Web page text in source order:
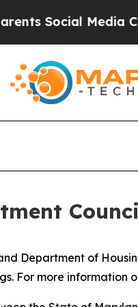
Social Media
Department of
For more information